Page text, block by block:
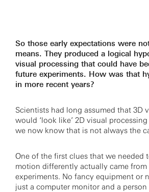
So those early expectations were
means. They produced a logical
visual processing that could have
future experiments. How was that
in more recent years?
Scientists had long assumed that 3D
would ‘look like’ 2D visual
we now know that is not always the
One of the first clues that we needed
motion differently actually came from
experiments. No fancy equipment or
just a computer monitor and a person